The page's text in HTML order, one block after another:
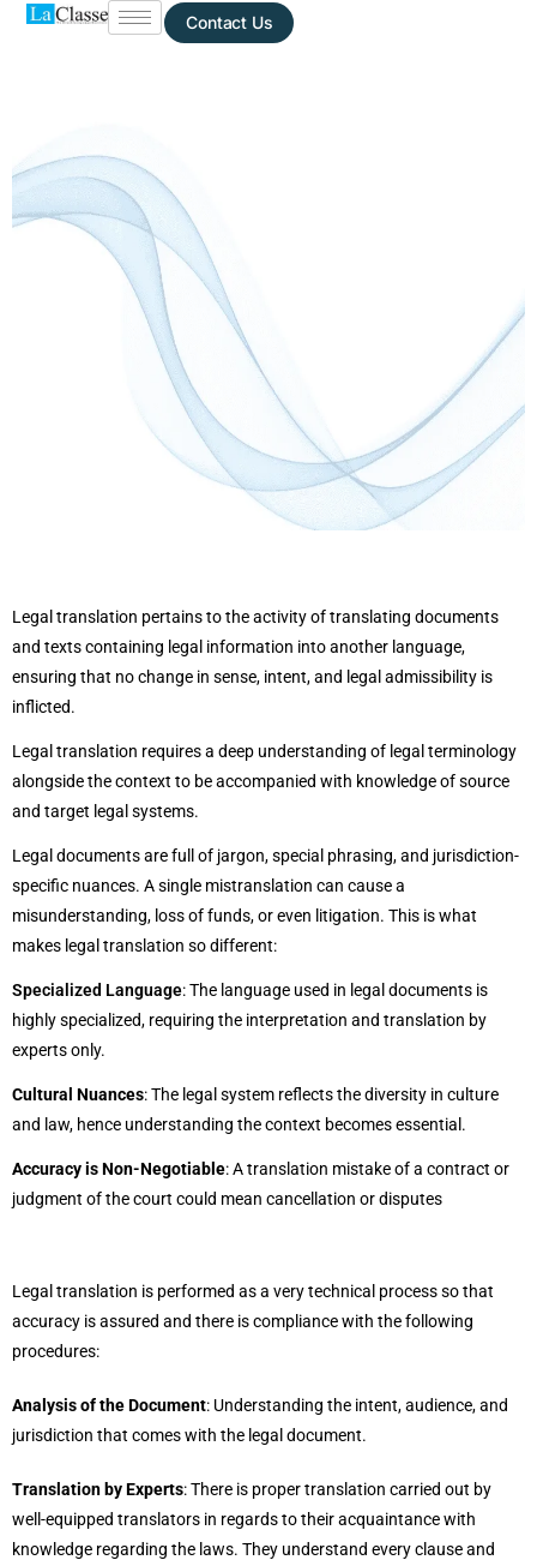
Contact Us
Legal translation pertains to the activity of translating documents
and texts containing legal information into another language,
ensuring that no change in sense, intent, and legal admissibility is
inflicted.
Legal translation requires a deep understanding of legal terminology
alongside the context to be accompanied with knowledge of source
and target legal systems.
Legal documents are full of jargon, special phrasing, and jurisdiction-
specific nuances. A single mistranslation can cause a
misunderstanding, loss of funds, or even litigation. This is what
makes legal translation so different:
Specialized Language: The language used in legal documents is
highly specialized, requiring the interpretation and translation by
experts only.
Cultural Nuances: The legal system reflects the diversity in culture
and law, hence understanding the context becomes essential.
Accuracy is Non-Negotiable: A translation mistake of a contract or
judgment of the court could mean cancellation or disputes
Legal translation is performed as a very technical process so that
accuracy is assured and there is compliance with the following
procedures:
Analysis of the Document: Understanding the intent, audience, and
jurisdiction that comes with the legal document.
Translation by Experts: There is proper translation carried out by
well-equipped translators in regards to their acquaintance with
knowledge regarding the laws. They understand every clause and